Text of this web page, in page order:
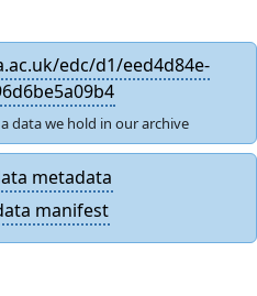
edc/d1/eed4d84e-
data we hold in our archive
metadata
manifest